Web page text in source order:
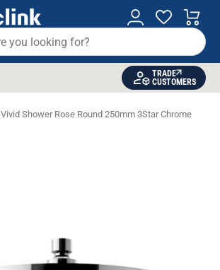
TRADE
CUSTOMERS
Vivid Shower Rose Round 250mm 3Star Chrome